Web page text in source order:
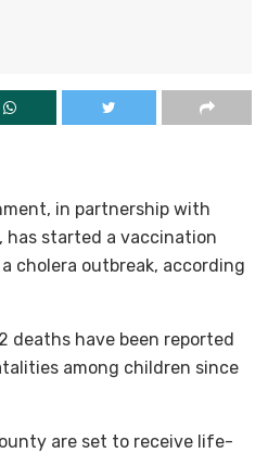
in partnership with
has started a vaccination
cholera outbreak, according
deaths have been reported
among children since
are set to receive life-